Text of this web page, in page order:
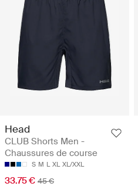
Head
CLUB Shorts Men -
Chaussures de course
S M L XL XL/XXL
33.75 € 45 €